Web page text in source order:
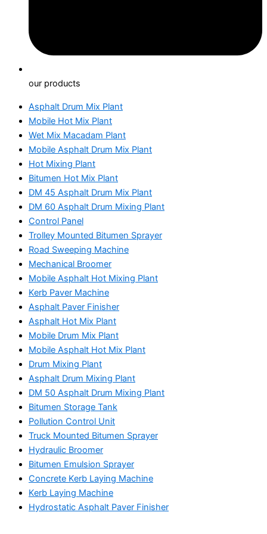
our products
Asphalt Drum Mix Plant
Mobile Hot Mix Plant
Wet Mix Macadam Plant
Mobile Asphalt Drum Mix Plant
Hot Mixing Plant
Bitumen Hot Mix Plant
DM 45 Asphalt Drum Mix Plant
DM 60 Asphalt Drum Mixing Plant
Control Panel
Trolley Mounted Bitumen Sprayer
Road Sweeping Machine
Mechanical Broomer
Mobile Asphalt Hot Mixing Plant
Kerb Paver Machine
Asphalt Paver Finisher
Asphalt Hot Mix Plant
Mobile Drum Mix Plant
Mobile Asphalt Hot Mix Plant
Drum Mixing Plant
Asphalt Drum Mixing Plant
DM 50 Asphalt Drum Mixing Plant
Bitumen Storage Tank
Pollution Control Unit
Truck Mounted Bitumen Sprayer
Hydraulic Broomer
Bitumen Emulsion Sprayer
Concrete Kerb Laying Machine
Kerb Laying Machine
Hydrostatic Asphalt Paver Finisher